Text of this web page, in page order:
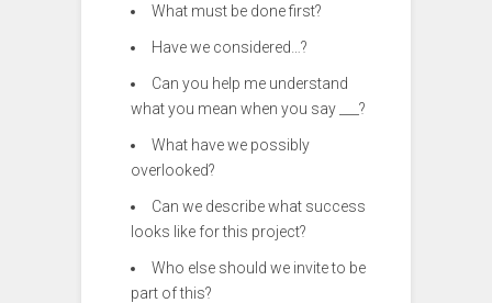
What must be done first?
Have we considered…?
Can you help me understand
what you mean when you say ___?
What have we possibly
overlooked?
Can we describe what success
looks like for this project?
Who else should we invite to be
part of this?